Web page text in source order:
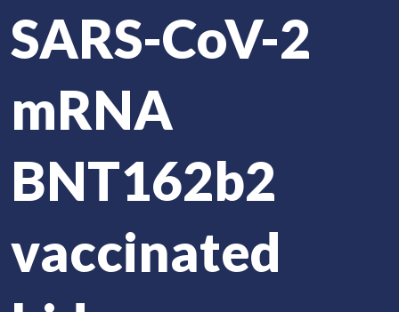
SARS-CoV-2
mRNA
BNT162b2
vaccinated